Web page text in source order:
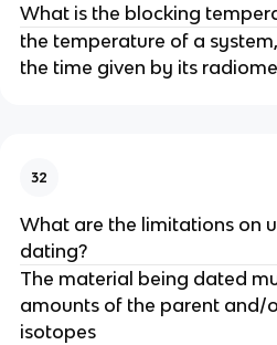
What is the blocking
the temperature of a
the time given by its
32
What are the limitations on
dating?
The material being dated
amounts of the parent and/
isotopes